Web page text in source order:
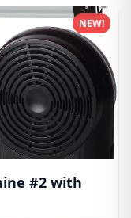
#2 with
NEW!